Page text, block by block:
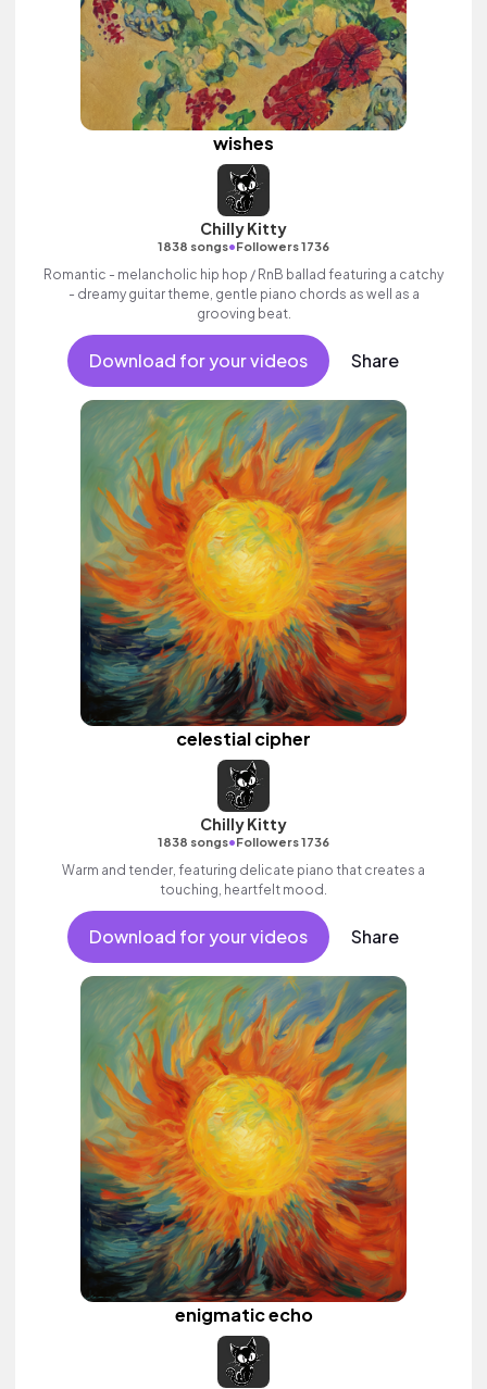
wishes
Chilly Kitty
1838 songs•Followers 1736
Romantic - melancholic hip hop / RnB ballad featuring a catchy
- dreamy guitar theme, gentle piano chords as well as a
grooving beat.
Download for your videos Share
celestial cipher
Chilly Kitty
1838 songs•Followers 1736
Warm and tender, featuring delicate piano that creates a
touching, heartfelt mood.
Download for your videos Share
enigmatic echo